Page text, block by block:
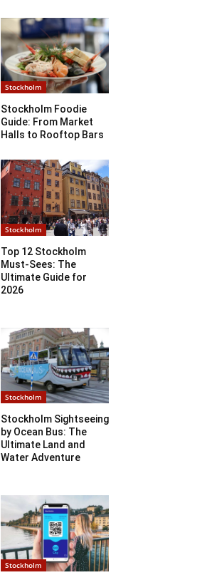
Stockholm
Stockholm Foodie
Guide: From Market
Halls to Rooftop Bars
Stockholm
Top 12 Stockholm
Must-Sees: The
Ultimate Guide for
2026
Stockholm
Stockholm Sightseeing
by Ocean Bus: The
Ultimate Land and
Water Adventure
Stockholm